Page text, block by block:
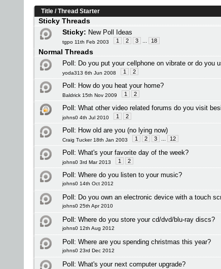
Title /Thread Starter
Sticky Threads
Sticky: New Poll Ideas
tgpo 11th Feb 2003 1 2 3 18
Normal Threads
Poll: Do you put your cellphone on vibrate or do you
yoda313 6th Jun 2008 1 2
Poll: How do you heat your home?
Baldrick 15th Nov 2009 1 2
Poll: What other video related forums do you visit
johns0 4th Jul 2010 1 2
Poll: How old are you (no lying now)
Craig Tucker 18th Jan 2003 1 2 3 12
Poll: What's your favorite day of the week?
johns0 3rd Mar 2013 1 2
Poll: Where do you listen to your music?
johns0 14th Oct 2012
Poll: Do you own an electronic device with a touch
johns0 25th Apr 2010
Poll: Where do you store your cd/dvd/blu-ray discs?
johns0 12th Aug 2012
Poll: Where are you spending christmas this year?
johns0 23rd Dec 2012
Poll: What's your next computer upgrade?